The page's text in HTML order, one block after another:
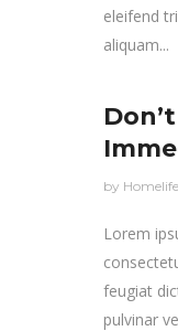
eleifend
aliquam...
by Homelife
Lorem
feugiat
pulvinar